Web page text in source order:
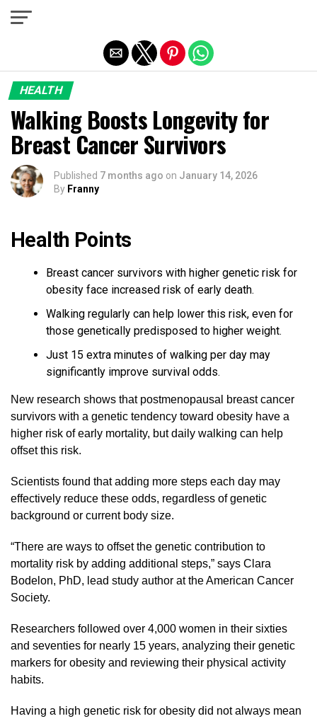
HEALTH
Walking Boosts Longevity for
Breast Cancer Survivors
Published 7 months ago on January 14, 2026
By Franny
Health Points
Breast cancer survivors with higher genetic risk for
obesity face increased risk of early death.
Walking regularly can help lower this risk, even for
those genetically predisposed to higher weight.
Just 15 extra minutes of walking per day may
significantly improve survival odds.
New research shows that postmenopausal breast cancer
survivors with a genetic tendency toward obesity have a
higher risk of early mortality, but daily walking can help
offset this risk.
Scientists found that adding more steps each day may
effectively reduce these odds, regardless of genetic
background or current body size.
“There are ways to offset the genetic contribution to
mortality risk by adding additional steps,” says Clara
Bodelon, PhD, lead study author at the American Cancer
Society.
Researchers followed over 4,000 women in their sixties
and seventies for nearly 15 years, analyzing their genetic
markers for obesity and reviewing their physical activity
habits.
Having a high genetic risk for obesity did not always mean